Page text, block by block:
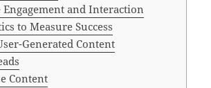
Engagement and Interaction
to Measure Success
Generated Content
Content